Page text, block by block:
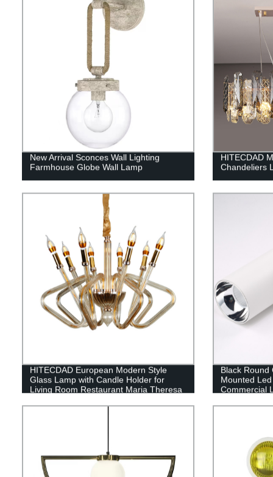
New Arrival Sconces Wall Lighting
Farmhouse Globe Wall Lamp
HITECDAD
Chandeliers
HITECDAD European Modern Style
Glass Lamp with Candle Holder for
Living Room Restaurant Maria Theresa
Black Round
Mounted
Commercial